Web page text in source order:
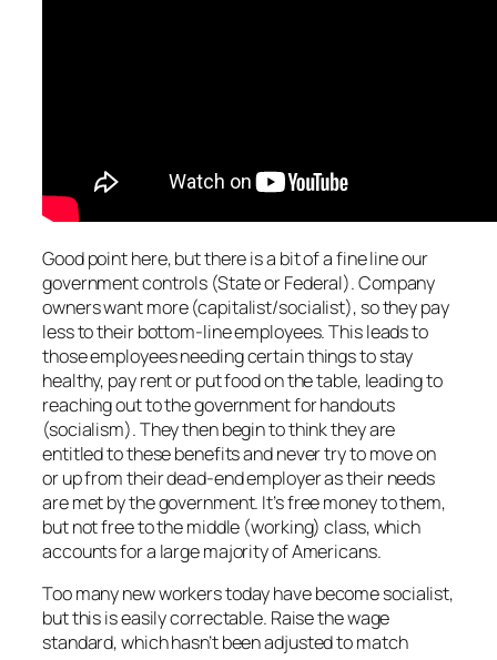
Good point here, but there is a bit of a fine line our
government controls (State or Federal). Company
owners want more (capitalist/socialist), so they pay
less to their bottom-line employees. This leads to
those employees needing certain things to stay
healthy, pay rent or put food on the table, leading to
reaching out to the government for handouts
(socialism). They then begin to think they are
entitled to these benefits and never try to move on
or up from their dead-end employer as their needs
are met by the government. It’s free money to them,
but not free to the middle (working) class, which
accounts for a large majority of Americans.
Too many new workers today have become socialist,
but this is easily correctable. Raise the wage
standard, which hasn’t been adjusted to match